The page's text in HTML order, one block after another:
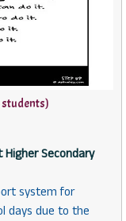
students)
Secondary
system for
days due to the